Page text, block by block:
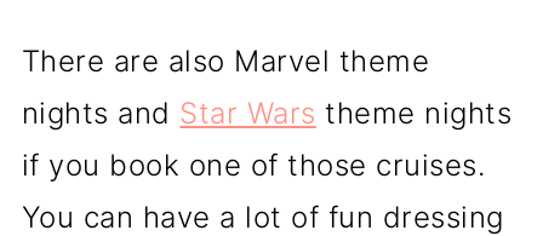
There are also Marvel theme
nights and Star Wars theme nights
if you book one of those cruises.
You can have a lot of fun dressing